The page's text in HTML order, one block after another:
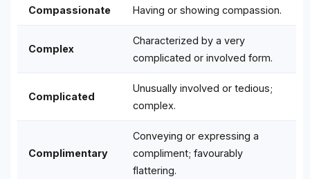
Compassionate Having or showing compassion.
Complex
Characterized by a very
complicated or involved form.
Complicated
Unusually involved or tedious;
complex.
Complimentary
Conveying or expressing a
compliment; favourably
flattering.